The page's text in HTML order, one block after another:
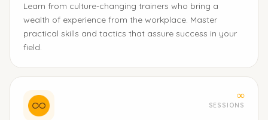
Learn from culture-changing trainers who bring a
wealth of experience from the workplace. Master
practical skills and tactics that assure success in your
field.
∞
SESSIONS